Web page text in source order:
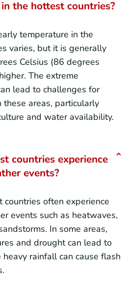
the hottest countries?
temperature in the
varies, but it is generally
Celsius (86 degrees
The extreme
lead to challenges for
areas, particularly
and water availability.
countries experience
events?
countries often experience
events such as heatwaves,
In some areas,
and drought can lead to
rainfall can cause flash